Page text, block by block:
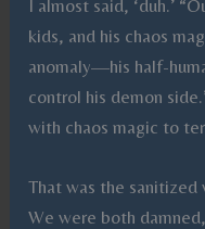
I almost said, ‘duh.’
kids, and his chaos
anomaly—his half-
control his demon
with chaos magic to
That was the sanitized
We were both